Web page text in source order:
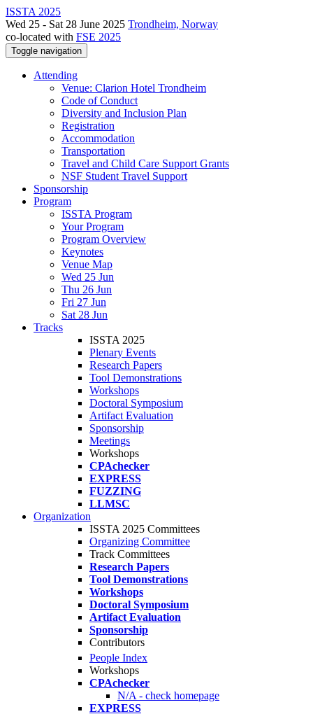
ISSTA 2025
Wed 25 - Sat 28 June 2025 Trondheim, Norway
co-located with FSE 2025
Toggle navigation
Attending
Venue: Clarion Hotel Trondheim
Code of Conduct
Diversity and Inclusion Plan
Registration
Accommodation
Transportation
Travel and Child Care Support Grants
NSF Student Travel Support
Sponsorship
Program
ISSTA Program
Your Program
Program Overview
Keynotes
Venue Map
Wed 25 Jun
Thu 26 Jun
Fri 27 Jun
Sat 28 Jun
Tracks
ISSTA 2025
Plenary Events
Research Papers
Tool Demonstrations
Workshops
Doctoral Symposium
Artifact Evaluation
Sponsorship
Meetings
Workshops
CPAchecker
EXPRESS
FUZZING
LLMSC
Organization
ISSTA 2025 Committees
Organizing Committee
Track Committees
Research Papers
Tool Demonstrations
Workshops
Doctoral Symposium
Artifact Evaluation
Sponsorship
Contributors
People Index
Workshops
CPAchecker
N/A - check homepage
EXPRESS